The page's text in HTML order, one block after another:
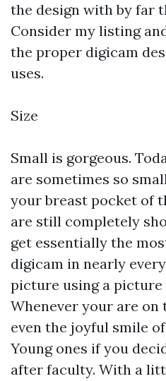
the design with by far
Consider my listing
the proper digicam
uses.
Size
Small is gorgeous.
are sometimes so
your breast pocket of
are still completely
get essentially the
digicam in nearly
picture using a
Whenever your are
even the joyful smile
Young ones if you
after faculty. With a